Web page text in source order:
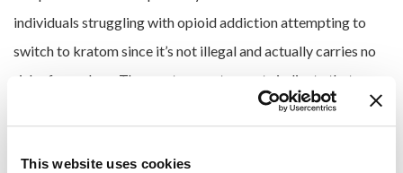
This website uses cookies
individuals struggling with opioid addiction attempting to
switch to kratom since it’s not illegal and actually carries no
risk of overdose. The most current reports indicate that any
instances of overdose or death among kratom users are